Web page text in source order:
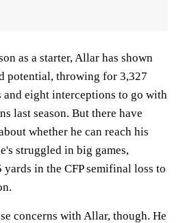
as a starter, Allar has shown
potential, throwing for 3,327
and eight interceptions to go with
last season. But there have
whether he can reach his
struggled in big games,
in the CFP semifinal loss to
concerns with Allar, though. He